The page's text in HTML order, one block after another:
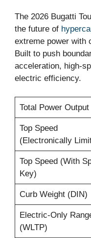
The 2026 Bugatti
the future of
extreme power with
Built to push
acceleration, high-
electric efficiency.
Total Power Output
Top Speed
(Electronically
Top Speed (With
Key)
Curb Weight (DIN)
Electric-Only
(WLTP)